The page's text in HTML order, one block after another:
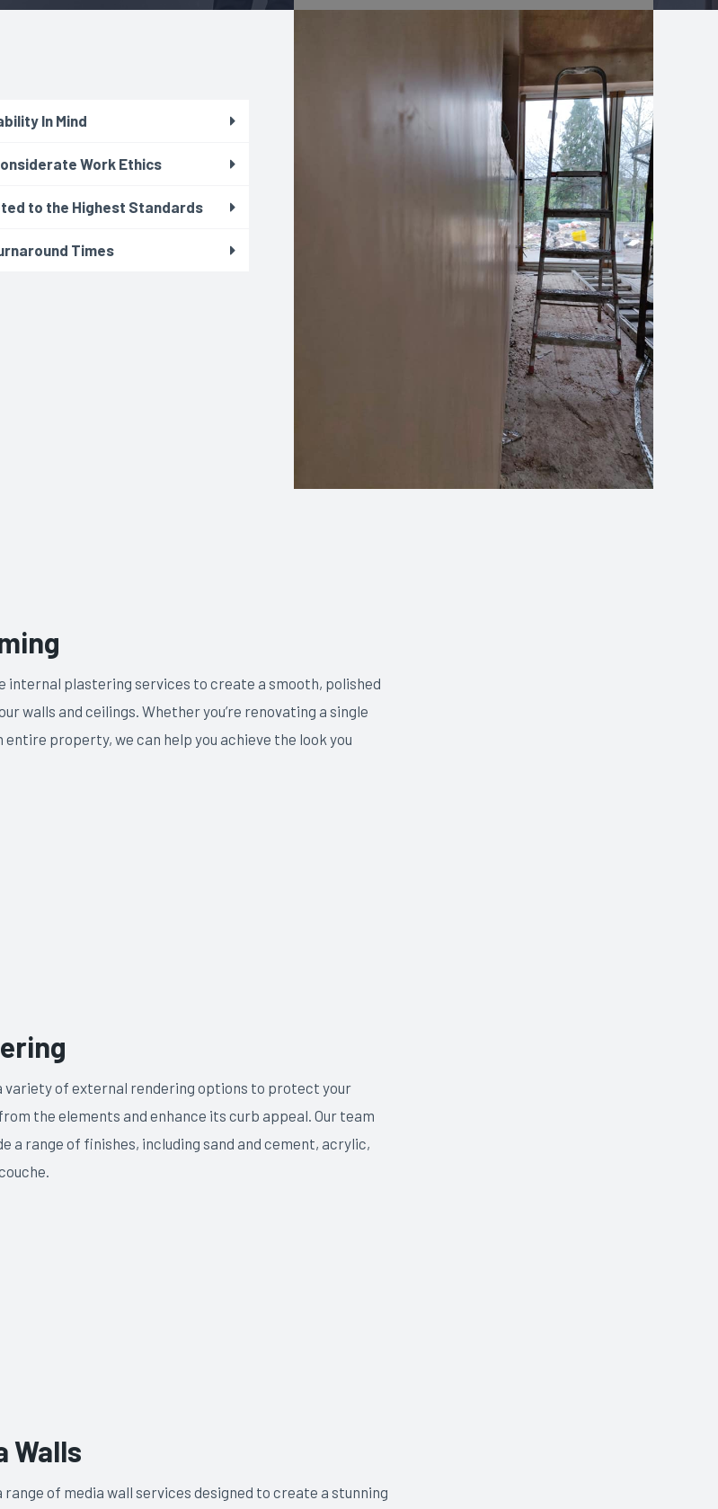
In Mind
Work Ethics
to the Highest Standards
Times
internal plastering services to create a smooth, polished
walls and ceilings. Whether you’re renovating a single
entire property, we can help you achieve the look you
variety of external rendering options to protect your
the elements and enhance its curb appeal. Our team
a range of finishes, including sand and cement, acrylic,
Walls
range of media wall services designed to create a stunning